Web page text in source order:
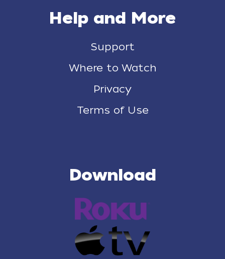
Help and More
Support
Where to Watch
Privacy
Terms of Use
Download